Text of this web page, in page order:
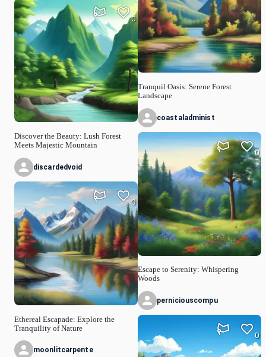
Discover the Beauty: Lush Forest
Meets Majestic Mountain
0
discardedvoid
Ethereal Escapade: Explore the
Tranquility of Nature
0
moonlitcarpente
Tranquil Oasis: Serene Forest
Landscape
coastaladminist
Escape to Serenity: Whispering
Woods
0
perniciouscompu
0